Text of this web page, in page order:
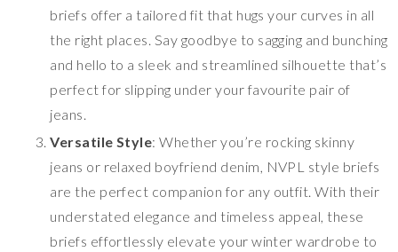
briefs offer a tailored fit that hugs your curves in all
the right places. Say goodbye to sagging and bunching
and hello to a sleek and streamlined silhouette that’s
perfect for slipping under your favourite pair of
jeans.
Versatile Style: Whether you’re rocking skinny
jeans or relaxed boyfriend denim, NVPL style briefs
are the perfect companion for any outfit. With their
understated elegance and timeless appeal, these
briefs effortlessly elevate your winter wardrobe to